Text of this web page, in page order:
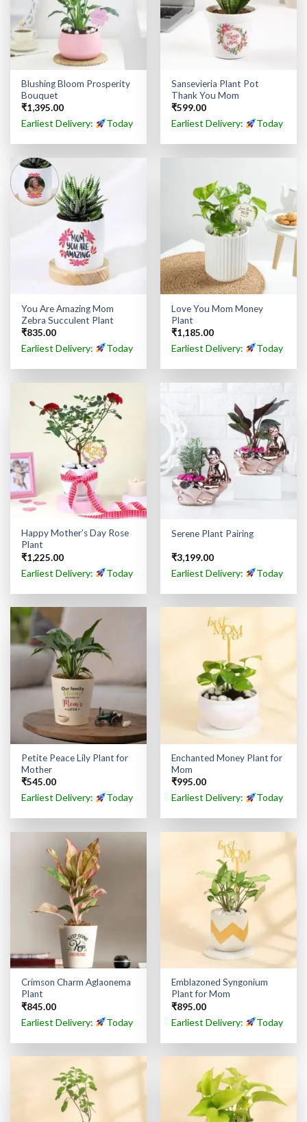
Blushing Bloom Prosperity
Bouquet
₹1,395.00
Earliest Delivery: Today
Sansevieria Plant Pot
Thank You Mom
₹599.00
Earliest Delivery: Today
You Are Amazing Mom
Zebra Succulent Plant
₹835.00
Earliest Delivery: Today
Love You Mom Money
Plant
₹1,185.00
Earliest Delivery: Today
Happy Mother’s Day Rose
Plant
₹1,225.00
Earliest Delivery: Today
Serene Plant Pairing
₹3,199.00
Earliest Delivery: Today
Petite Peace Lily Plant for
Mother
₹545.00
Earliest Delivery: Today
Enchanted Money Plant for
Mom
₹995.00
Earliest Delivery: Today
Crimson Charm Aglaonema
Plant
₹845.00
Earliest Delivery: Today
Emblazoned Syngonium
Plant for Mom
₹895.00
Earliest Delivery: Today